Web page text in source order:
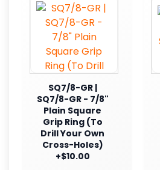
SQ7/8-GR |
SQ7/8-GR - 7/8"
Plain Square
Grip Ring (To
Drill Your Own
Cross-Holes)
+$10.00